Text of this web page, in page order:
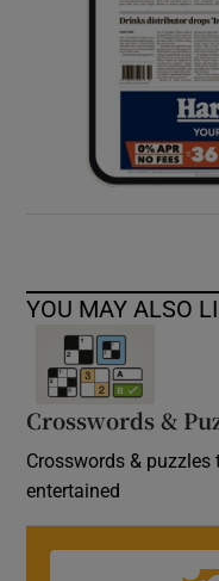
YOU MAY ALSO
Crosswords &
Crosswords & puzzles
entertained